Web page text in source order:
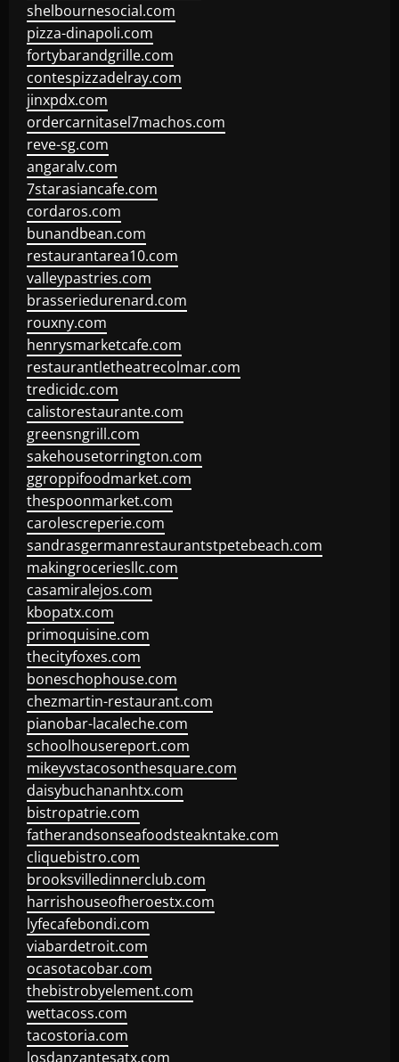
shelbournesocial.com
pizza-dinapoli.com
fortybarandgrille.com
contespizzadelray.com
jinxpdx.com
ordercarnitasel7machos.com
reve-sg.com
angaralv.com
7starasiancafe.com
cordaros.com
bunandbean.com
restaurantarea10.com
valleypastries.com
brasseriedurenard.com
rouxny.com
henrysmarketcafe.com
restaurantletheatrecolmar.com
tredicidc.com
calistorestaurante.com
greensngrill.com
sakehousetorrington.com
ggroppifoodmarket.com
thespoonmarket.com
carolescreperie.com
sandrasgermanrestaurantstpetebeach.com
makingroceriesllc.com
casamiralejos.com
kbopatx.com
primoquisine.com
thecityfoxes.com
boneschophouse.com
chezmartin-restaurant.com
pianobar-lacaleche.com
schoolhousereport.com
mikeyvstacosonthesquare.com
daisybuchananhtx.com
bistropatrie.com
fatherandsonseafoodsteakntake.com
cliquebistro.com
brooksvilledinnerclub.com
harrishouseofheroestx.com
lyfecafebondi.com
viabardetroit.com
ocasotacobar.com
thebistrobyelement.com
wettacoss.com
tacostoria.com
losdanzantesatx.com